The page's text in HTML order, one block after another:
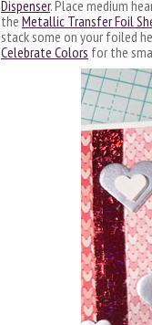
Dispenser. Place medium
the Metallic Transfer Foil
stack some on your foiled
Celebrate Colors for the